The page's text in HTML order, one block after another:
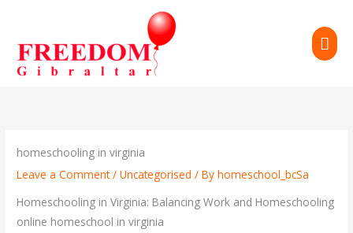
content
homeschooling in virginia
Leave a Comment /Uncategorised / Byhomeschool_bcSa
Homeschooling in Virginia: Balancing Work and Homeschooling
online homeschool in virginia